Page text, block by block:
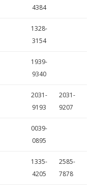
4384
1328-
3154
1939-
9340
2031-
9193
2031-
9207
0039-
0895
1335-
4205
2585-
7878